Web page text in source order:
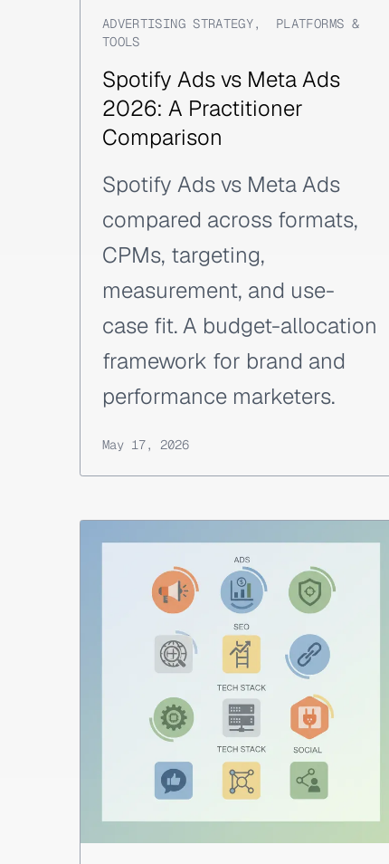
ADVERTISING STRATEGY, PLATFORMS &
TOOLS
Spotify Ads vs Meta Ads
2026: A Practitioner
Comparison
Spotify Ads vs Meta Ads
compared across formats,
CPMs, targeting,
measurement, and use-
case fit. A budget-allocation
framework for brand and
performance marketers.
May 17, 2026